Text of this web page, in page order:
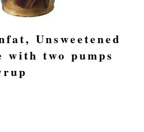
Unsweetened
with two pumps